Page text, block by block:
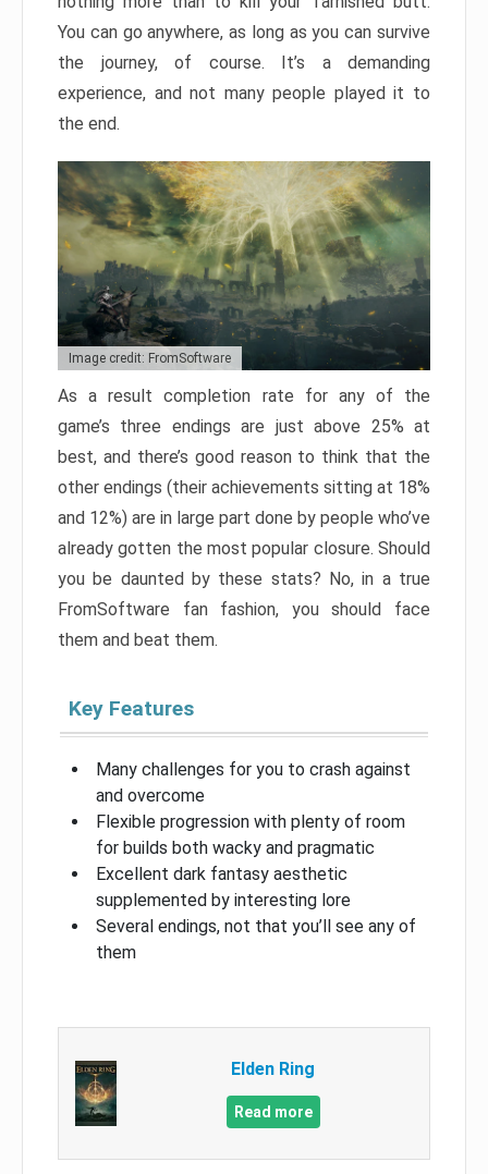
You can go anywhere, as long as you can survive
the journey, of course. It’s a demanding
experience, and not many people played it to
the end.
Image credit: FromSoftware
As a result completion rate for any of the
game’s three endings are just above 25% at
best, and there’s good reason to think that the
other endings (their achievements sitting at 18%
and 12%) are in large part done by people who’ve
already gotten the most popular closure. Should
you be daunted by these stats? No, in a true
FromSoftware fan fashion, you should face
them and beat them.
Key Features
Many challenges for you to crash against
and overcome
Flexible progression with plenty of room
for builds both wacky and pragmatic
Excellent dark fantasy aesthetic
supplemented by interesting lore
Several endings, not that you’ll see any of
them
Elden Ring
Read more